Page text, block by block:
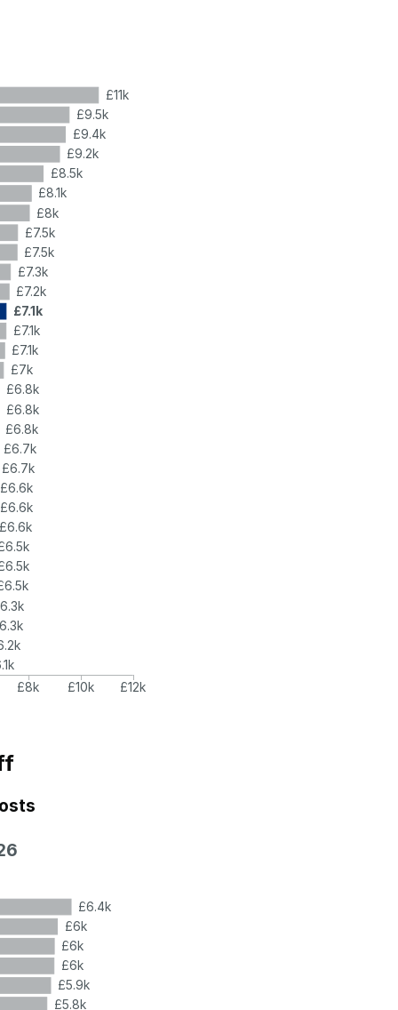
£11k
£9.5k
£9.4k
£9.2k
£8.5k
£8.1k
£8k
£7.5k
£7.5k
£7.3k
£7.2k
£7.1k
£7.1k
£7.1k
£7k
£6.8k
£6.8k
£6.8k
£6.7k
£6.7k
£6.6k
£6.6k
£6.6k
£8k
£10k £12k
£6.4k
£6k
£6k
£6k
£5.9k
£5.8k